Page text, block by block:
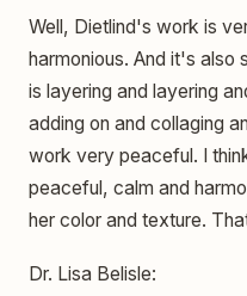
Well, Dietlind's work is
harmonious. And it's also
is layering and layering
adding on and collaging
work very peaceful. I
peaceful, calm and
her color and texture.
Dr. Lisa Belisle: